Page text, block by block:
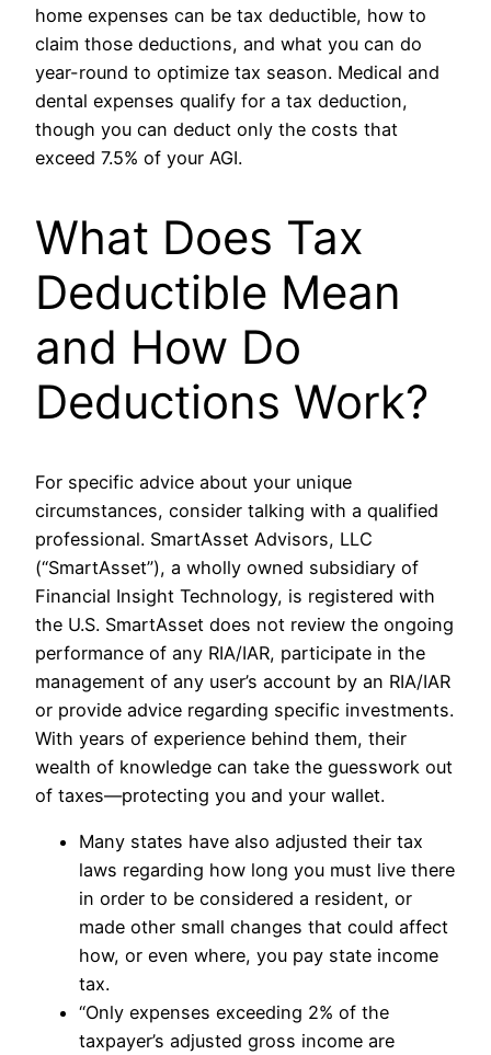
home expenses can be tax deductible, how to
claim those deductions, and what you can do
year-round to optimize tax season. Medical and
dental expenses qualify for a tax deduction,
though you can deduct only the costs that
exceed 7.5% of your AGI.
What Does Tax
Deductible Mean
and How Do
Deductions Work?
For specific advice about your unique
circumstances, consider talking with a qualified
professional. SmartAsset Advisors, LLC
(“SmartAsset”), a wholly owned subsidiary of
Financial Insight Technology, is registered with
the U.S. SmartAsset does not review the ongoing
performance of any RIA/IAR, participate in the
management of any user’s account by an RIA/IAR
or provide advice regarding specific investments.
With years of experience behind them, their
wealth of knowledge can take the guesswork out
of taxes—protecting you and your wallet.
Many states have also adjusted their tax
laws regarding how long you must live there
in order to be considered a resident, or
made other small changes that could affect
how, or even where, you pay state income
tax.
“Only expenses exceeding 2% of the
taxpayer’s adjusted gross income are